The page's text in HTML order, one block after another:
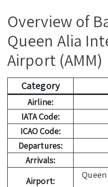
Overview of
Queen Alia
Airport (AMM)
Category
Airline:
IATA Code:
ICAO Code:
Departures:
Arrivals:
Airport: